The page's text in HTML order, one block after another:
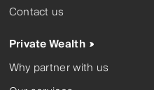
Contact us
Private Wealth
Why partner with us